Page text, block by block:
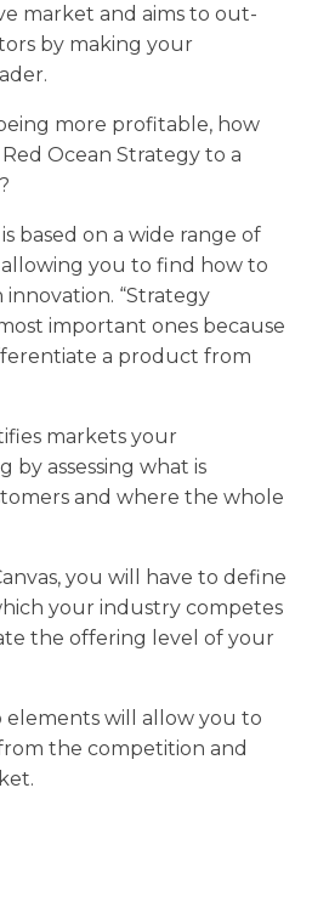
market and aims to out-
by making your
more profitable, how
Ocean Strategy to a
based on a wide range of
you to find how to
“Strategy
important ones because
a product from
markets your
by assessing what is
and where the whole
you will have to define
your industry competes
the offering level of your
elements will allow you to
the competition and